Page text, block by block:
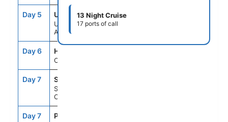
Day 5 USH
Ushuaia,
Argentina
10:00AM
Day 6 HNE
Cape Horn, Chile
Day 7 SCD
Schollart
Channel,Antarctica
Day 7 PDB
13 Night Cruise
17 ports of call